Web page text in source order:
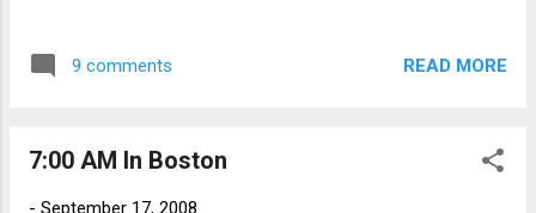
thing to do here in Western Mass on a Friday
of your own. Either way, it's a nice way to pay tribute to
someone you care about. Here is the link to my Dad's star:
9 comments READ MORE
7:00 AM In Boston
- September 17, 2008